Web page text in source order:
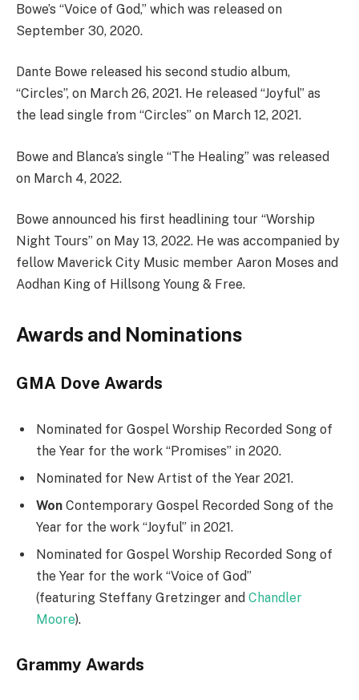
Bowe’s “Voice of God,” which was released on
September 30, 2020.
Dante Bowe released his second studio album,
“Circles”, on March 26, 2021. He released “Joyful” as
the lead single from “Circles” on March 12, 2021.
Bowe and Blanca’s single “The Healing” was released
on March 4, 2022.
Bowe announced his first headlining tour “Worship
Night Tours” on May 13, 2022. He was accompanied by
fellow Maverick City Music member Aaron Moses and
Aodhan King of Hillsong Young & Free.
Awards and Nominations
GMA Dove Awards
Nominated for Gospel Worship Recorded Song of
the Year for the work “Promises” in 2020.
Nominated for New Artist of the Year 2021.
Won Contemporary Gospel Recorded Song of the
Year for the work “Joyful” in 2021.
Nominated for Gospel Worship Recorded Song of
the Year for the work “Voice of God”
(featuring Steffany Gretzinger and Chandler
Moore).
Grammy Awards